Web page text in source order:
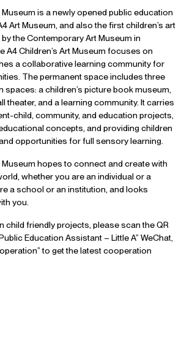
Museum is a newly opened public education
Art Museum, and also the first children’s art
the Contemporary Art Museum in
A4 Children’s Art Museum focuses on
a collaborative learning community for
The permanent space includes three
spaces: a children’s picture book museum,
theater, and a learning community. It carries
child, community, and education projects,
concepts, and providing children
opportunities for full sensory learning.
Museum hopes to connect and create with
whether you are an individual or a
a school or an institution, and looks
you.
child friendly projects, please scan the QR
Education Assistant – Little A” WeChat,
to get the latest cooperation